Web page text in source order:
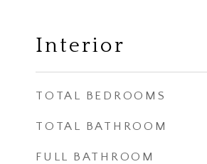
Interior
TOTAL BEDROOMS
TOTAL BATHROOM
FULL BATHROOM